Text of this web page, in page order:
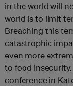
in the world will
world is to limit
Breaching this
catastrophic
even more
to food
conference in